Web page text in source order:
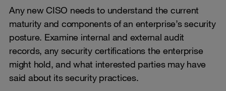
Any new CISO needs to understand the current
maturity and components of an enterprise’s security
posture. Examine internal and external audit
records, any security certifications the enterprise
might hold, and what interested parties may have
said about its security practices.